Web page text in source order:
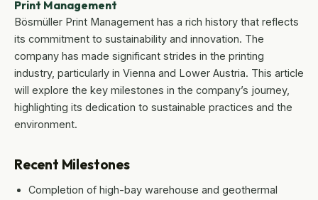
Print Management
Bösmüller Print Management has a rich history that reflects
its commitment to sustainability and innovation. The
company has made significant strides in the printing
industry, particularly in Vienna and Lower Austria. This article
will explore the key milestones in the company’s journey,
highlighting its dedication to sustainable practices and the
environment.
Recent Milestones
Completion of high-bay warehouse and geothermal